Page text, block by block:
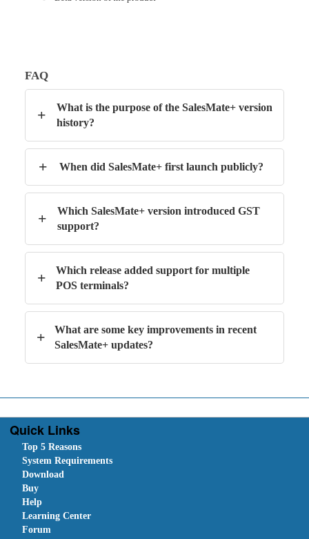
FAQ
+
What is the purpose of the SalesMate+ version
history?
+ When did SalesMate+ first launch publicly?
+
Which SalesMate+ version introduced GST
support?
+
Which release added support for multiple
POS terminals?
+
What are some key improvements in recent
SalesMate+ updates?
Quick Links
Top 5 Reasons
System Requirements
Download
Buy
Help
Learning Center
Forum